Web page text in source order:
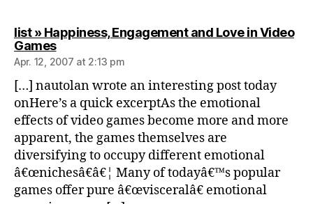
list » Happiness, Engagement and Love in Video
Gamessays:
Apr. 12, 2007 at 2:13 pm
[…] nautolan wrote an interesting post today
onHere’s a quick excerptAs the emotional
effects of video games become more and more
apparent, the games themselves are
diversifying to occupy different emotional
â€œnichesâ€â€¦ Many of todayâ€™s popular
games offer pure â€œvisceralâ€ emotional